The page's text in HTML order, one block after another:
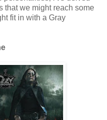
that we might reach some
fit in with a Gray